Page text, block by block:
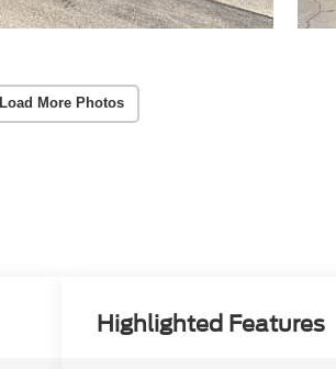
Load More Photos
Highlighted Features